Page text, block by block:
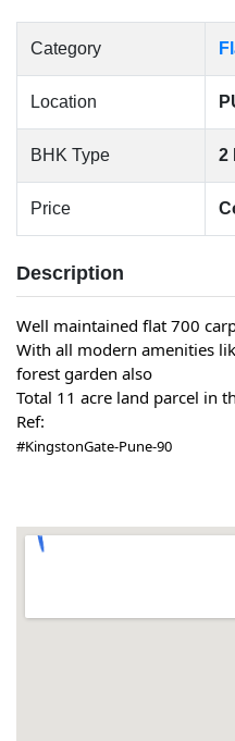
Category
Location
BHK Type 2
Price
Description
Well maintained flat 700
With all modern amenities
forest garden also
Total 11 acre land parcel in
Ref:
#KingstonGate-Pune-90